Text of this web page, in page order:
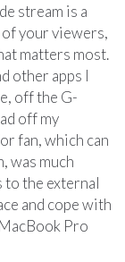
stream is a
your viewers,
matters most.
other apps I
off the G-
off my
fan, which can
was much
to the external
and cope with
Pro